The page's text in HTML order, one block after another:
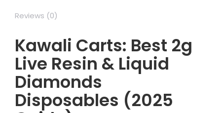
Reviews (0)
Kawali Carts: Best 2g
Live Resin & Liquid
Diamonds
Disposables (2025